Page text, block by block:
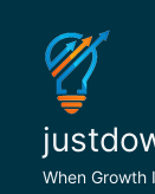
content
When Growth